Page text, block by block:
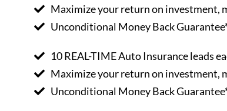
Maximize your return on investment,
Unconditional Money Back
10 REAL-TIME Auto Insurance leads
Maximize your return on investment,
Unconditional Money Back